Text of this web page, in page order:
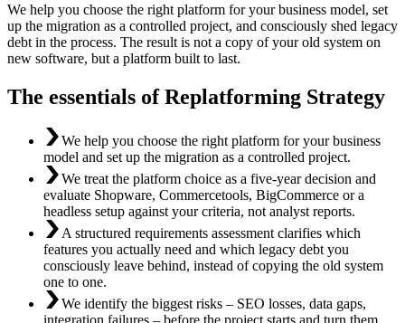
We help you choose the right platform for your business model, set
up the migration as a controlled project, and consciously shed legacy
debt in the process. The result is not a copy of your old system on
new software, but a platform built to last.
The essentials of Replatforming Strategy
We help you choose the right platform for your business
model and set up the migration as a controlled project.
We treat the platform choice as a five-year decision and
evaluate Shopware, Commercetools, BigCommerce or a
headless setup against your criteria, not analyst reports.
A structured requirements assessment clarifies which
features you actually need and which legacy debt you
consciously leave behind, instead of copying the old system
one to one.
We identify the biggest risks – SEO losses, data gaps,
integration failures – before the project starts and turn them